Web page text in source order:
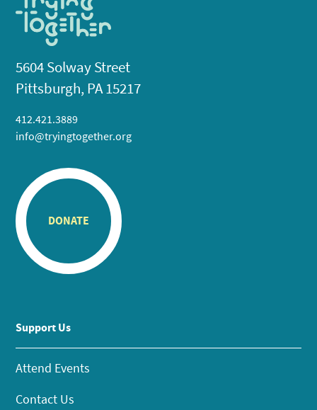
5604 Solway Street
Pittsburgh, PA 15217
412.421.3889
info@tryingtogether.org
DONATE
Support Us
Attend Events
Contact Us